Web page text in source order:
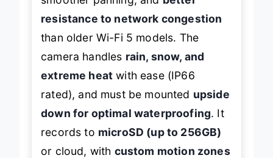
resistance to network congestion
than older Wi-Fi 5 models. The
camera handles rain, snow, and
extreme heat with ease (IP66
rated), and must be mounted upside
down for optimal waterproofing. It
records to microSD (up to 256GB)
or cloud, with custom motion zones